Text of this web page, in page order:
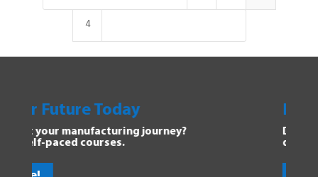
4
journey?
Explore
Dive into the Forging Your
discover new opportunities.